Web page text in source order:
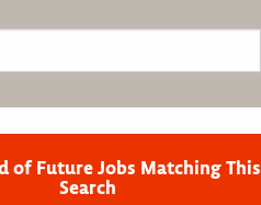
of Future Jobs Matching This
Search